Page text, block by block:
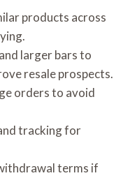
products across
larger bars to
resale prospects.
orders to avoid
tracking for
terms if